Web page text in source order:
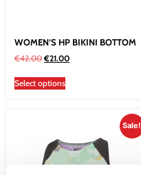
WOMEN’S HP BIKINI BOTTOM
€42.00 €21.00
Select options
Sale!